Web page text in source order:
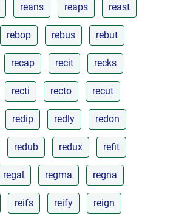
reans reaps reast
rebop rebus rebut
recap recit recks
recti recto recut
redip redly redon
redub redux refit
regal regma regna
reifs reify reign